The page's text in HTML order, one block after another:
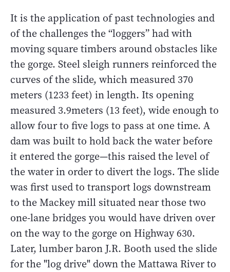
It is the application of past technologies and
of the challenges the “loggers” had with
moving square timbers around obstacles like
the gorge. Steel sleigh runners reinforced the
curves of the slide, which measured 370
meters (1233 feet) in length. Its opening
measured 3.9meters (13 feet), wide enough to
allow four to five logs to pass at one time. A
dam was built to hold back the water before
it entered the gorge—this raised the level of
the water in order to divert the logs. The slide
was first used to transport logs downstream
to the Mackey mill situated near those two
one-lane bridges you would have driven over
on the way to the gorge on Highway 630.
Later, lumber baron J.R. Booth used the slide
for the "log drive" down the Mattawa River to